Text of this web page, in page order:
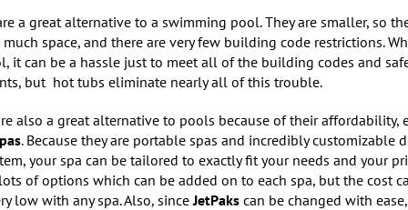
a great alternative to a swimming pool. They are smaller, so
space, and there are very few building code restrictions.
it can be a hassle just to meet all of the building codes and
but hot tubs eliminate nearly all of this trouble.
also a great alternative to pools because of their affordability,
. Because they are portable spas and incredibly customizable
your spa can be tailored to exactly fit your needs and your
of options which can be added on to each spa, but the cost
low with any spa. Also, sinceJetPaks can be changed with